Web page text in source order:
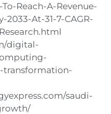
Reach-A-Revenue-
2033-At-31-7-CAGR-
digital-
saudi-